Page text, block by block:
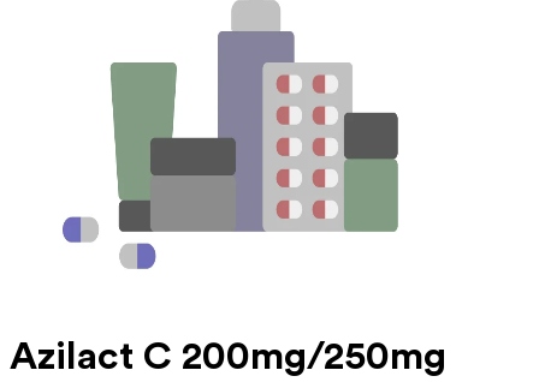
Azilact C 200mg/250mg